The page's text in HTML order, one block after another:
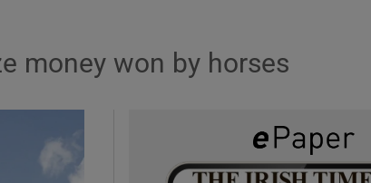
money won by horses